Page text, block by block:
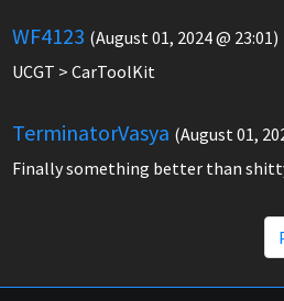
WF4123 (August 01, 2024 @ 23:01)
UCGT > CarToolKit
TerminatorVasya (August 01,
Finally something better than